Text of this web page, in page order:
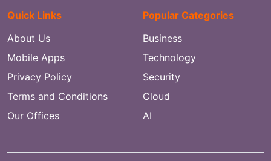
Quick Links
About Us
Mobile Apps
Privacy Policy
Terms and Conditions
Our Offices
Popular Categories
Business
Technology
Security
Cloud
AI